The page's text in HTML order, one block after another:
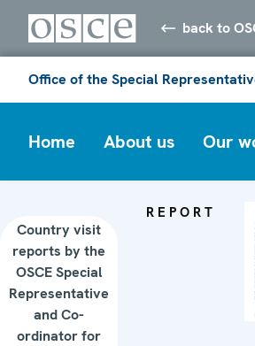
back to
Office of the Special
Home About us Our
Country visit
reports by the
OSCE Special
Representative
and Co-
ordinator for
REPORT